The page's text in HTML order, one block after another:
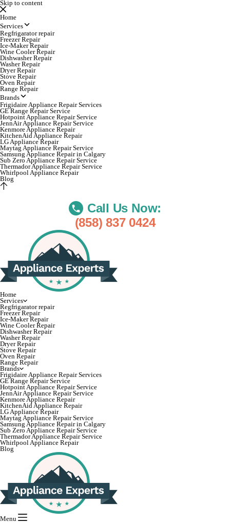
Skip to content
Home
Services
Regfrigarator repair
Freezer Repair
Ice-Maker Repair
Wine Cooler Repair
Dishwasher Repair
Washer Repair
Dryer Repair
Stove Repair
Oven Repair
Range Repair
Brands
Frigidaire Appliance Repair Services
GE Range Repair Service
Hotpoint Appliance Repair Service
JennAir Appliance Repair Service
Kenmore Appliance Repair
KitchenAid Appliance Repair
LG Appliance Repair
Maytag Appliance Repair Service
Samsung Appliance Repair in Calgary
Sub Zero Appliance Repair Service
Thermador Appliance Repair Service
Whirlpool Appliance Repair
Blog
Call Us Now:
(858) 837 0424
Home
Services
Regfrigarator repair
Freezer Repair
Ice-Maker Repair
Wine Cooler Repair
Dishwasher Repair
Washer Repair
Dryer Repair
Stove Repair
Oven Repair
Range Repair
Brands
Frigidaire Appliance Repair Services
GE Range Repair Service
Hotpoint Appliance Repair Service
JennAir Appliance Repair Service
Kenmore Appliance Repair
KitchenAid Appliance Repair
LG Appliance Repair
Maytag Appliance Repair Service
Samsung Appliance Repair in Calgary
Sub Zero Appliance Repair Service
Thermador Appliance Repair Service
Whirlpool Appliance Repair
Blog
Menu